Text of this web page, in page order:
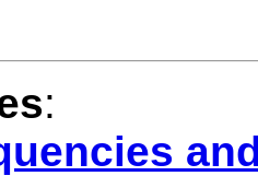
: